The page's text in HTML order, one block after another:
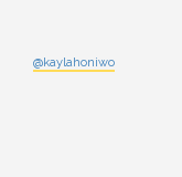
@kaylahoniwo